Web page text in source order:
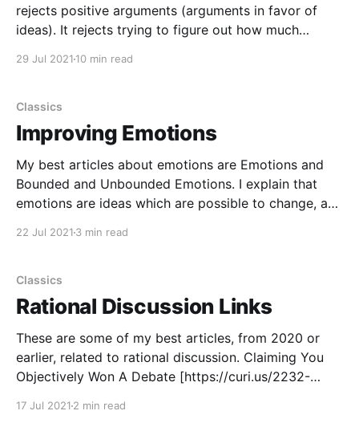
rejects positive arguments (arguments in favor of
ideas). It rejects trying to figure out how much
refutations (which
29 Jul 2021 10 min read
Classics
Improving Emotions
My best articles about emotions are Emotions and
Bounded and Unbounded Emotions. I explain that
emotions are ideas which are possible to change, and
22 Jul 2021 3 min read
Classics
Rational Discussion Links
These are some of my best articles, from 2020 or
earlier, related to rational discussion. Claiming You
Objectively Won A Debate [https://curi.us/2232-
17 Jul 2021 2 min read